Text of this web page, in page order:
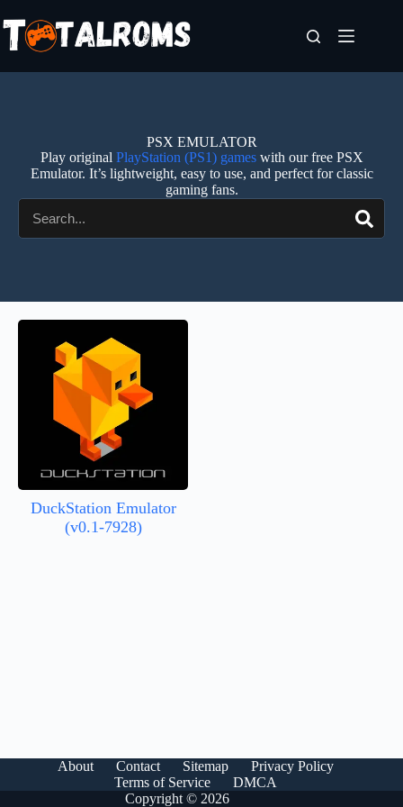
PSX EMULATOR
Play original PlayStation (PS1) gameswith our free PSX
Emulator. It’s lightweight, easy to use, and perfect for classic
gaming fans.
DuckStation Emulator
(v0.1-7928)
About Contact Sitemap
Privacy Policy
Terms of Service
DMCA
Copyright © 2026